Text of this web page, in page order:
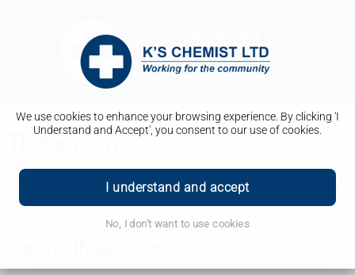
We use cookies to enhance your browsing experience. By clicking 'I
Understand and Accept', you consent to our use of cookies.
I understand and accept
No, I don't want to use cookies
Threadworms (pinworms) are tiny worms in your poo.
They're common in children and spread easily. You can treat
them without seeing a GP.